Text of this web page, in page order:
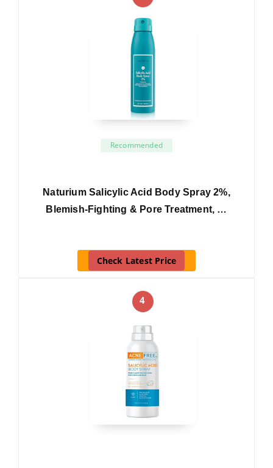
Recommended
Naturium Salicylic Acid Body Spray 2%,
Blemish-Fighting & Pore Treatment, …
Check Latest Price
4